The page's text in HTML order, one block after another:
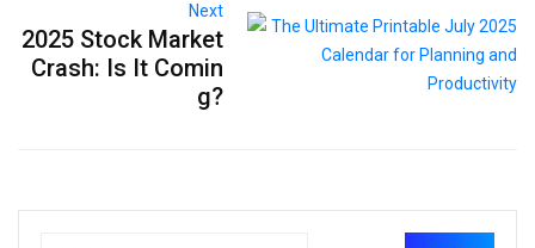
Next
2025 Stock Market
Crash: Is It Comin
g?